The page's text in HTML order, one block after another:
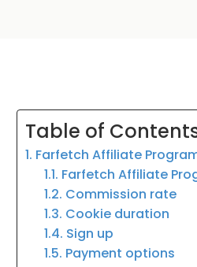
Table of
1. Farfetch Affiliate
1.1. Farfetch Affiliate
1.2. Commission rate
1.3. Cookie duration
1.4. Sign up
1.5. Payment options